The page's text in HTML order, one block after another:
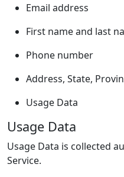
Email address
First name and last
Phone number
Address, State,
Usage Data
Usage Data
Usage Data is collected
Service.